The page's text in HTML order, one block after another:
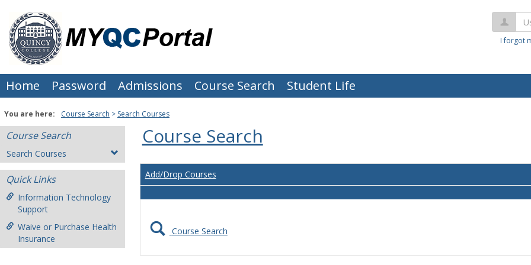
content
I forgot
Home Password Admissions Course Search Student Life
You are here: Course Search Search Courses
Course Search
Search Courses
Quick Links
Information Technology
Support
Waive or Purchase Health
Insurance
Course Search
Add/Drop Courses
Course Search